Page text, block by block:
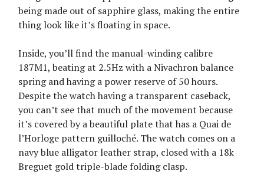
being made out of sapphire glass, making the entire
thing look like it’s floating in space.
Inside, you’ll find the manual-winding calibre
187M1, beating at 2.5Hz with a Nivachron balance
spring and having a power reserve of 50 hours.
Despite the watch having a transparent caseback,
you can’t see that much of the movement because
it’s covered by a beautiful plate that has a Quai de
l’Horloge pattern guilloché. The watch comes on a
navy blue alligator leather strap, closed with a 18k
Breguet gold triple-blade folding clasp.